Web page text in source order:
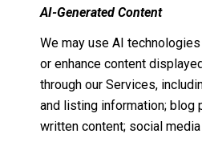
AI-Generated Content
We may use AI
or enhance content
through our Services,
and listing information; blog
written content; social